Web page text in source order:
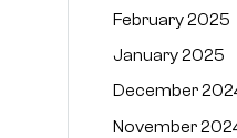
February 2025
January 2025
December
November